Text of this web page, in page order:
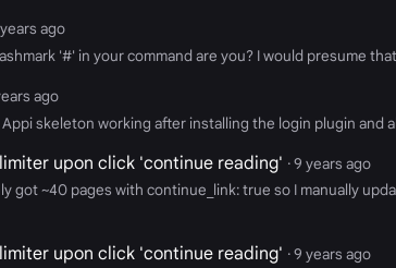
years ago
'#' in your command are you? I would presume
ago
skeleton working after installing the login plugin
upon click 'continue reading' · 9 years ago
got ~40 pages with continue_link: true so I manually
upon click 'continue reading' · 9 years ago